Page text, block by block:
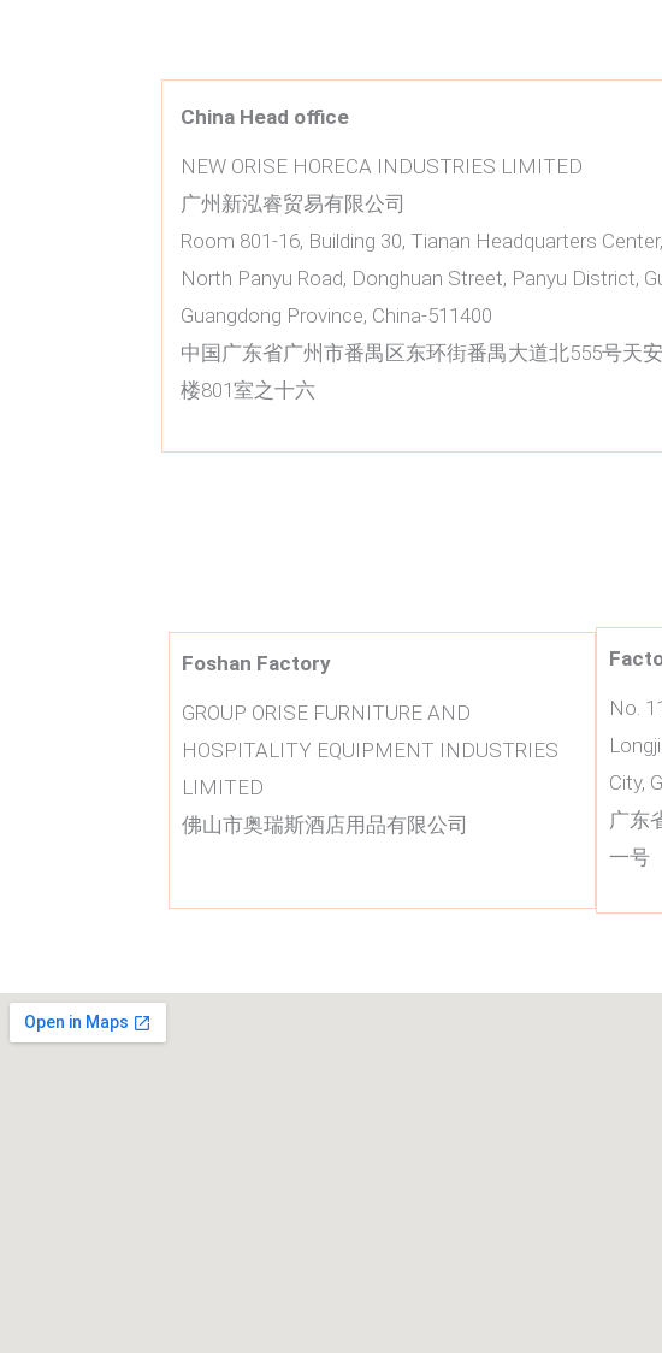
China Head office
NEW ORISE HORECA INDUSTRIES LIMITED
广州新泓睿贸易有限公司
Room 801-16, Building 30, Tianan Headquarters
North Panyu Road, Donghuan Street, Panyu District,
Guangdong Province, China-511400
中国广东省广州市番禺区东环街番禺大道北555号天
楼801室之十六
Foshan Factory
GROUP ORISE FURNITURE AND
HOSPITALITY EQUIPMENT INDUSTRIES
LIMITED
佛山市奥瑞斯酒店用品有限公司
No.
City,
广东
一号